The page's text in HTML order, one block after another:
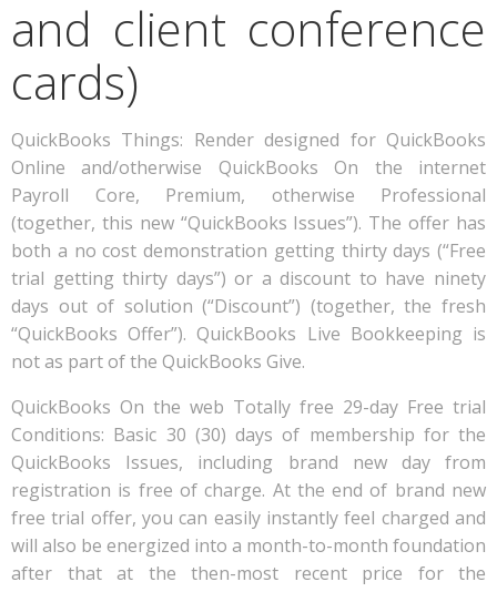
and client conference
cards)
QuickBooks Things: Render designed for QuickBooks
Online and/otherwise QuickBooks On the internet
Payroll Core, Premium, otherwise Professional
(together, this new “QuickBooks Issues”). The offer has
both a no cost demonstration getting thirty days (“Free
trial getting thirty days”) or a discount to have ninety
days out of solution (“Discount”) (together, the fresh
“QuickBooks Offer”). QuickBooks Live Bookkeeping is
not as part of the QuickBooks Give.
QuickBooks On the web Totally free 29-day Free trial
Conditions: Basic 30 (30) days of membership for the
QuickBooks Issues, including brand new day from
registration is free of charge. At the end of brand new
free trial offer, you can easily instantly feel charged and
will also be energized into a month-to-month foundation
after that at the then-most recent price for the